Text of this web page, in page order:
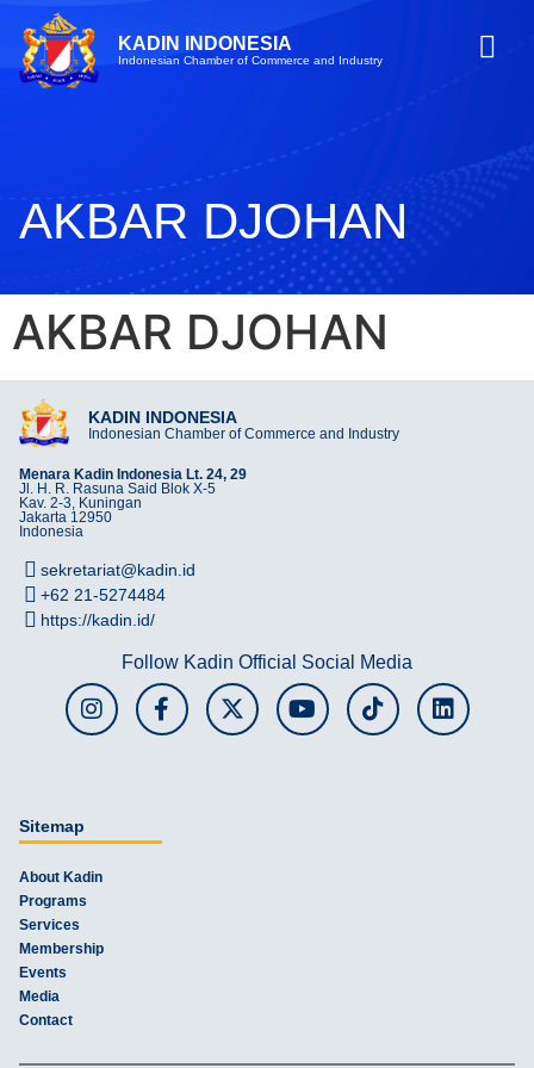
KADIN INDONESIA
Indonesian Chamber of Commerce and Industry
AKBAR DJOHAN
AKBAR DJOHAN
KADIN INDONESIA
Indonesian Chamber of Commerce and Industry
Menara Kadin Indonesia Lt. 24, 29
Jl. H. R. Rasuna Said Blok X-5
Kav. 2-3, Kuningan
Jakarta 12950
Indonesia
sekretariat@kadin.id
+62 21-5274484
https://kadin.id/
Follow Kadin Official Social Media
Sitemap
About Kadin
Programs
Services
Membership
Events
Media
Contact